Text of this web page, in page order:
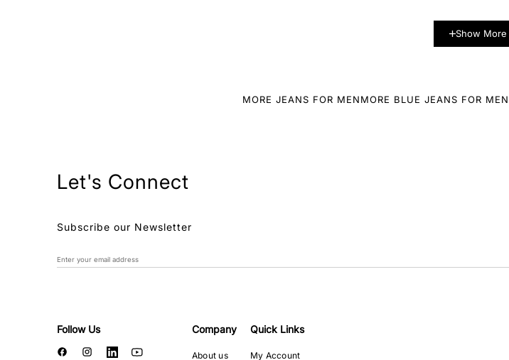
Show More
MORE JEANS FOR MENMORE BLUE JEANS FOR MEN
Let's Connect
Subscribe our Newsletter
Follow Us Company
About us
Quick Links
My Account